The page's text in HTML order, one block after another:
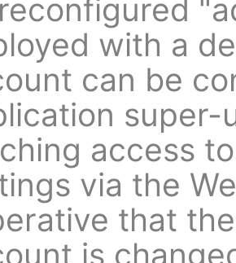
with a
can be
super-
access
via the
that
is